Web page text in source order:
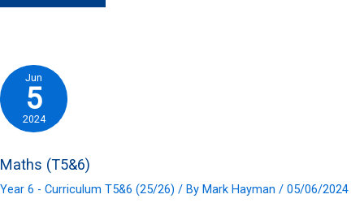
Jun
5
2024
Maths (T5&6)
Year 6 - Curriculum T5&6 (25/26) / By Mark Hayman / 05/06/2024